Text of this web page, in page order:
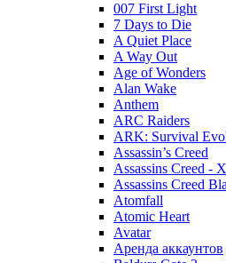
007 First Light
7 Days to Die
A Quiet Place
A Way Out
Age of Wonders
Alan Wake
Anthem
ARC Raiders
ARK: Survival
Assassin’s Creed
Assassins Creed -
Assassins Creed
Atomfall
Atomic Heart
Avatar
Aренда аккаунтов